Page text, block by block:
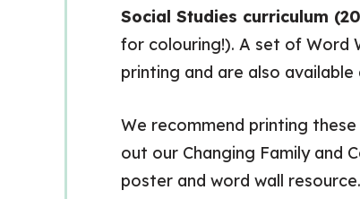
Social Studies curriculum
for colouring!). A set of Word
printing and are also
We recommend printing
out our Changing Family and
poster and word wall resource.